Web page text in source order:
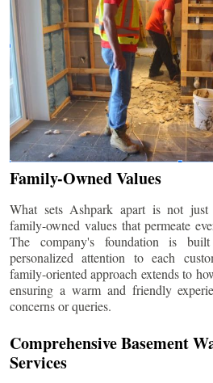
Family-Owned Values
What sets Ashpark apart is not
family-owned values that permeate
The company's foundation is
personalized attention to each
family-oriented approach extends to
ensuring a warm and friendly
concerns or queries.
Comprehensive Basement
Services